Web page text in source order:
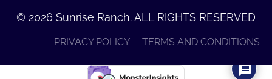
© 2026 Sunrise Ranch. ALL RIGHTS RESERVED
PRIVACY POLICY TERMS AND CONDITIONS